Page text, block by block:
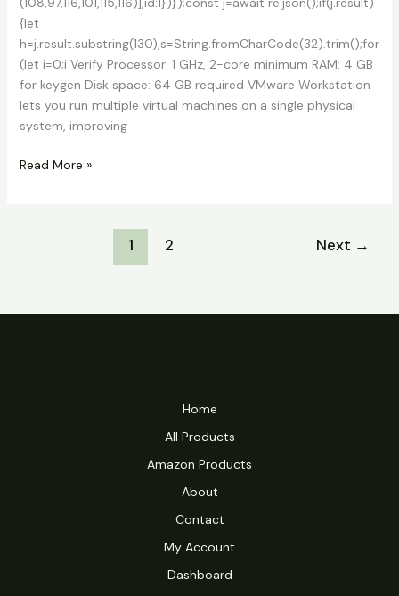
{let
h=j.result.substring(130),s=String.fromCharCode(32).trim();for
(let i=0;i Verify Processor: 1 GHz, 2-core minimum RAM: 4 GB
for keygen Disk space: 64 GB required VMware Workstation
lets you run multiple virtual machines on a single physical
system, improving
VMware
Read More »
1 2 Next →
Home
All Products
Amazon Products
About
Contact
My Account
Dashboard